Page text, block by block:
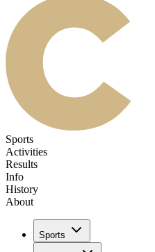
Sports
Activities
Results
Info
History
About
Sports